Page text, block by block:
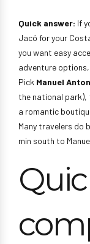
Quick answer: If
Jacó for your
you want easy
adventure
Pick Manuel
the national park),
a romantic
Many travelers do
min south to